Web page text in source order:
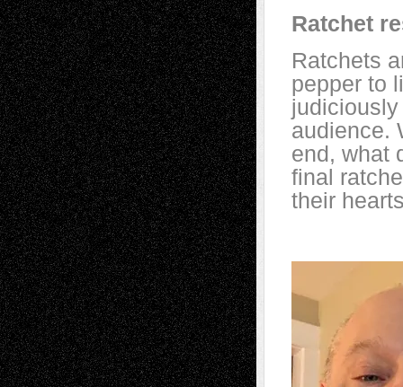
Ratchet
Ratchets
pepper to
audience.
end, what
final
their